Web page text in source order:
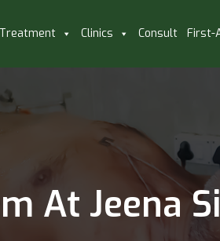
Treatment Clinics Consult First-
At Jeena